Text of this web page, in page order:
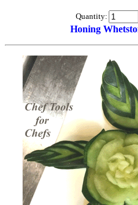
Quantity:
Honing